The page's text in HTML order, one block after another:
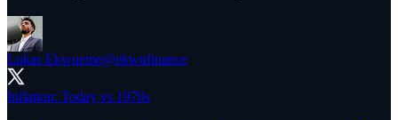
Lukas Ekwueme@ekwufinance
Inflation: Today vs 1970s